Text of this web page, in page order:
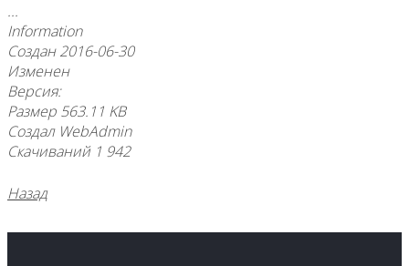
...
Information
Создан 2016-06-30
Изменен
Версия:
Размер 563.11 KB
Создал WebAdmin
Скачиваний 1 942
Назад